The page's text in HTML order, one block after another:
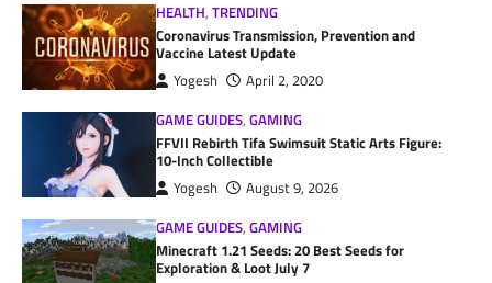
HEALTH,TRENDING
Coronavirus Transmission, Prevention and
Vaccine Latest Update
Yogesh
April 2, 2020
GAME GUIDES,GAMING
FFVII Rebirth Tifa Swimsuit Static Arts Figure:
10-Inch Collectible
Yogesh
August 9, 2026
GAME GUIDES,GAMING
Minecraft 1.21 Seeds: 20 Best Seeds for
Exploration & Loot July 7